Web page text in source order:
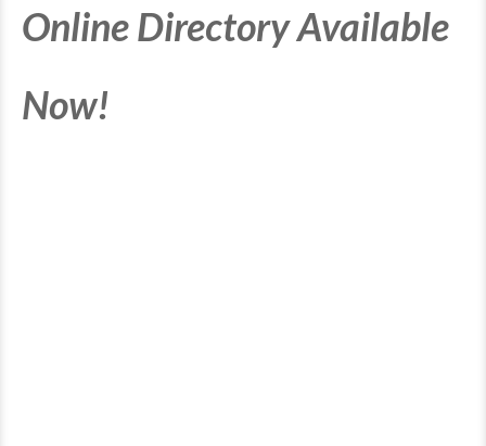
Online Directory Available
Now!